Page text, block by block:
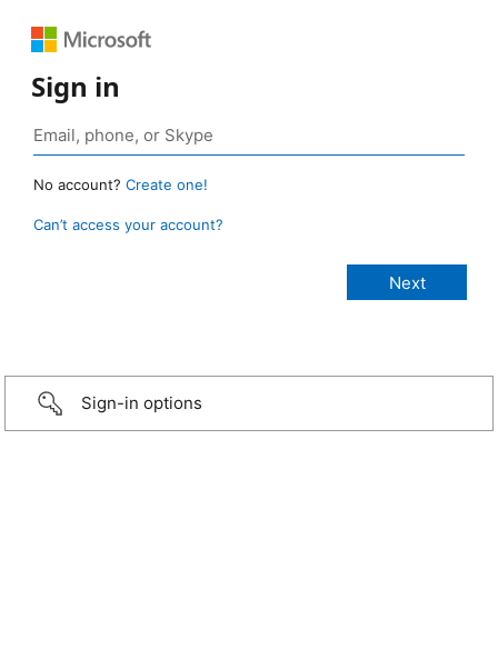
Sign in
No account? Create one!
Can’t access your account?
Sign-in options